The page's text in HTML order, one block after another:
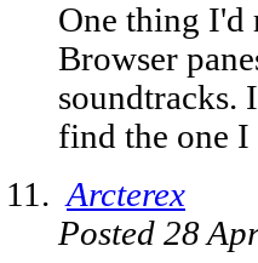
One thing I'd
Browser
soundtracks.
find the one I
Arcterex
Posted 28